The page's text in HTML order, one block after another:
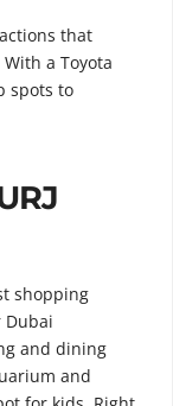
that
a Toyota
spots to
shopping
Dubai
and dining
and